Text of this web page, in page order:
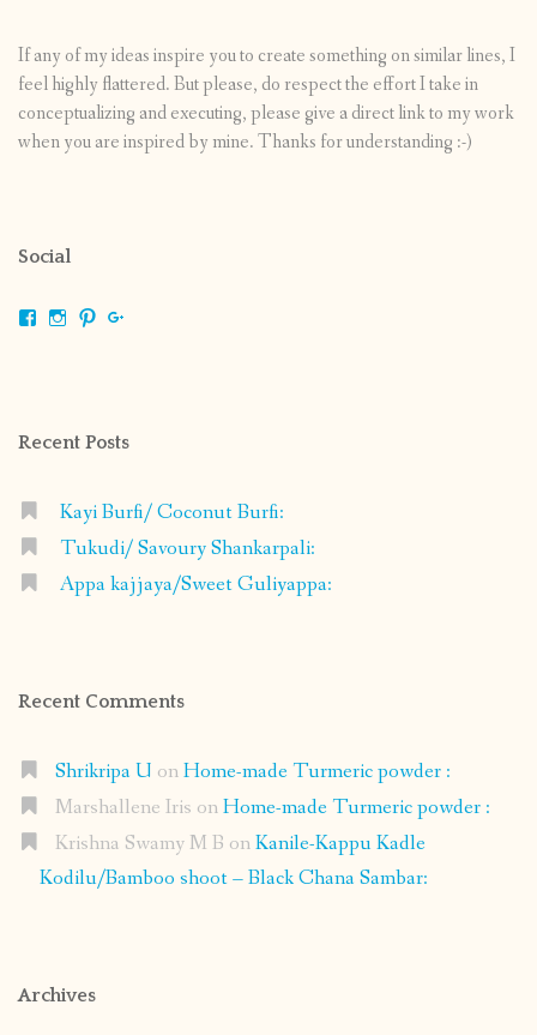
If any of my ideas inspire you to create something on similar lines, I
feel highly flattered. But please, do respect the effort I take in
conceptualizing and executing, please give a direct link to my work
when you are inspired by mine. Thanks for understanding :-)
Social
ViewViewView
Recent Posts
Kayi Burfi/ Coconut Burfi:
Tukudi/ Savoury Shankarpali:
Appa kajjaya/Sweet Guliyappa:
Recent Comments
Shrikripa U onHome-made Turmeric powder :
Marshallene Iris onHome-made Turmeric powder :
Krishna Swamy M B onKanile-Kappu Kadle
Kodilu/Bamboo shoot – Black Chana Sambar:
Archives